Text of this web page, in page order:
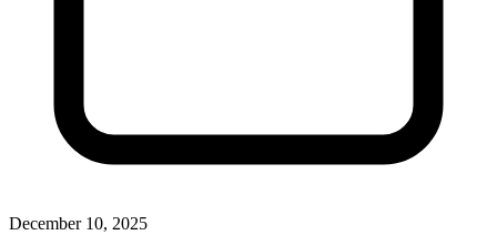
December 10, 2025